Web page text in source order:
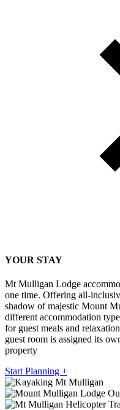
YOUR STAY
Mt Mulligan Lodge
one time. Offering all-
shadow of majestic Mount
different accommodation
for guest meals and
guest room is assigned its
property
Start Planning +